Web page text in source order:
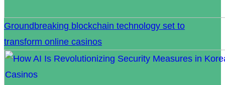
Groundbreaking blockchain technology set to
transform online casinos